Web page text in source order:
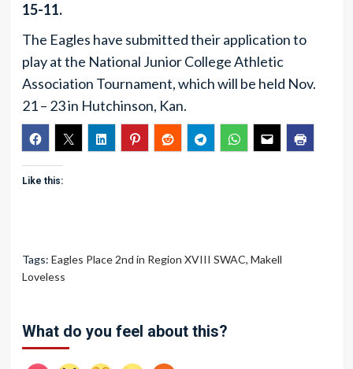
15-11.
The Eagles have submitted their application to
play at the National Junior College Athletic
Association Tournament, which will be held Nov.
21 – 23 in Hutchinson, Kan.
Like this:
Tags: Eagles Place 2nd in Region XVIII SWAC, Makell
Loveless
What do you feel about this?